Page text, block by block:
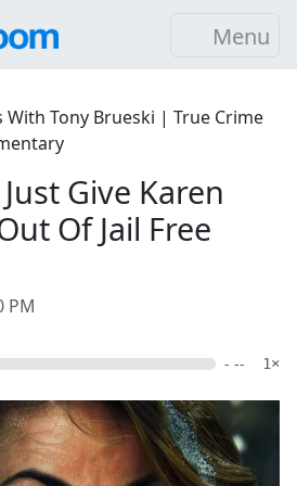
Menu
With Tony Brueski | True Crime
Give Karen
Of Jail Free
PM
- -- 1×